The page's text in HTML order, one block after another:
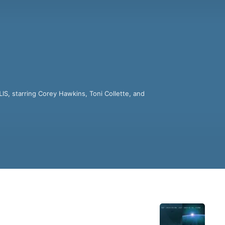
starring Corey Hawkins, Toni Collette, and
the genocide of the human race by an
the year 2040.